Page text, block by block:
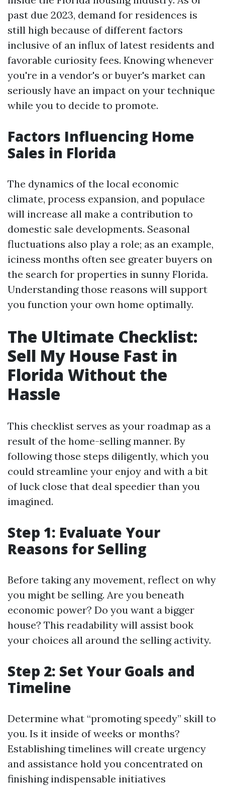
past due 2023, demand for residences is
still high because of different factors
inclusive of an influx of latest residents and
favorable curiosity fees. Knowing whenever
you're in a vendor's or buyer's market can
seriously have an impact on your technique
while you to decide to promote.
Factors Influencing Home
Sales in Florida
The dynamics of the local economic
climate, process expansion, and populace
will increase all make a contribution to
domestic sale developments. Seasonal
fluctuations also play a role; as an example,
iciness months often see greater buyers on
the search for properties in sunny Florida.
Understanding those reasons will support
you function your own home optimally.
The Ultimate Checklist:
Sell My House Fast in
Florida Without the
Hassle
This checklist serves as your roadmap as a
result of the home-selling manner. By
following those steps diligently, which you
could streamline your enjoy and with a bit
of luck close that deal speedier than you
imagined.
Step 1: Evaluate Your
Reasons for Selling
Before taking any movement, reflect on why
you might be selling. Are you beneath
economic power? Do you want a bigger
house? This readability will assist book
your choices all around the selling activity.
Step 2: Set Your Goals and
Timeline
Determine what “promoting speedy” skill to
you. Is it inside of weeks or months?
Establishing timelines will create urgency
and assistance hold you concentrated on
finishing indispensable initiatives